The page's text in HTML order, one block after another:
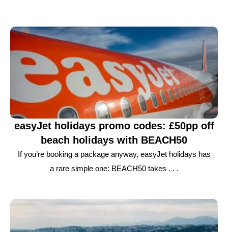
easyJet holidays promo codes: £50pp off
beach holidays with BEACH50
If you’re booking a package anyway, easyJet holidays has
a rare simple one: BEACH50 takes . . .